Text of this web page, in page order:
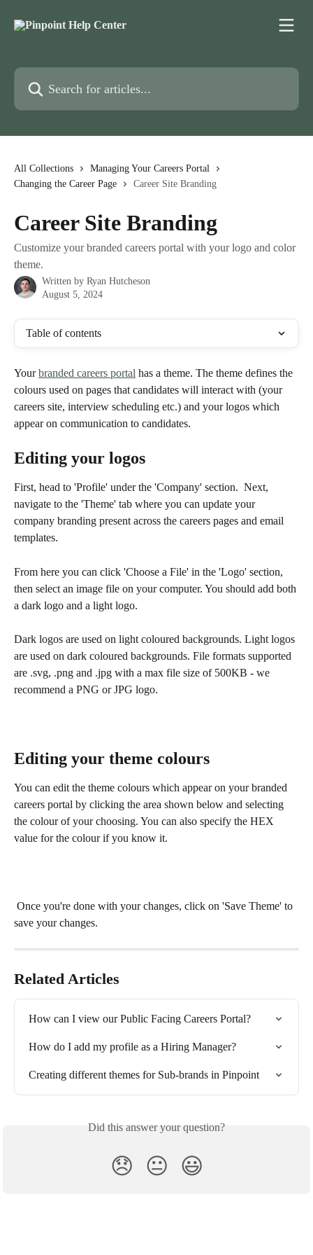
Search for articles...
All Collections
Managing Your Careers Portal
Changing the Career Page
Career Site Branding
Career Site Branding
Customize your branded careers portal with your logo and color
theme.
Written by Ryan Hutcheson
August 5, 2024
Table of contents
Your branded careers portal has a theme. The theme defines the
colours used on pages that candidates will interact with (your
careers site, interview scheduling etc.) and your logos which
appear on communication to candidates.
Editing your logos
First, head to 'Profile' under the 'Company' section.  Next,
navigate to the 'Theme' tab where you can update your
company branding present across the careers pages and email
templates.
From here you can click 'Choose a File' in the 'Logo' section,
then select an image file on your computer. You should add both
a dark logo and a light logo.
Dark logos are used on light coloured backgrounds. Light logos
are used on dark coloured backgrounds. File formats supported
are .svg, .png and .jpg with a max file size of 500KB - we
recommend a PNG or JPG logo.
Editing your theme colours
You can edit the theme colours which appear on your branded
careers portal by clicking the area shown below and selecting
the colour of your choosing. You can also specify the HEX
value for the colour if you know it.
save your changes.
Related Articles
How can I view our Public Facing Careers Portal?
How do I add my profile as a Hiring Manager?
Creating different themes for Sub-brands in Pinpoint
Did this answer your question?
😞 😐 😃